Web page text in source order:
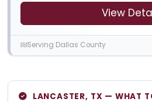
View
Serving Dallas County
LANCASTER, TX — WHAT